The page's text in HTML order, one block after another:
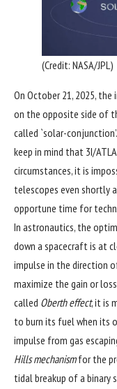
(Credit: NASA/JPL)
On October 21, 2025,
on the opposite side of
called `solar-
keep in mind that 3I/
circumstances, it is
telescopes even shortly
opportune time for
In astronautics, the
down a spacecraft is at
impulse in the direction
maximize the gain or
called Oberth effect, it is
to burn its fuel when its
impulse from gas
Hills mechanismfor the
tidal breakup of a binary